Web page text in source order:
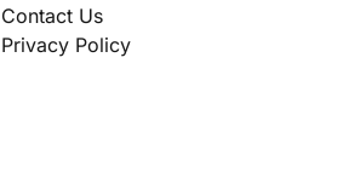
Contact Us
Privacy Policy